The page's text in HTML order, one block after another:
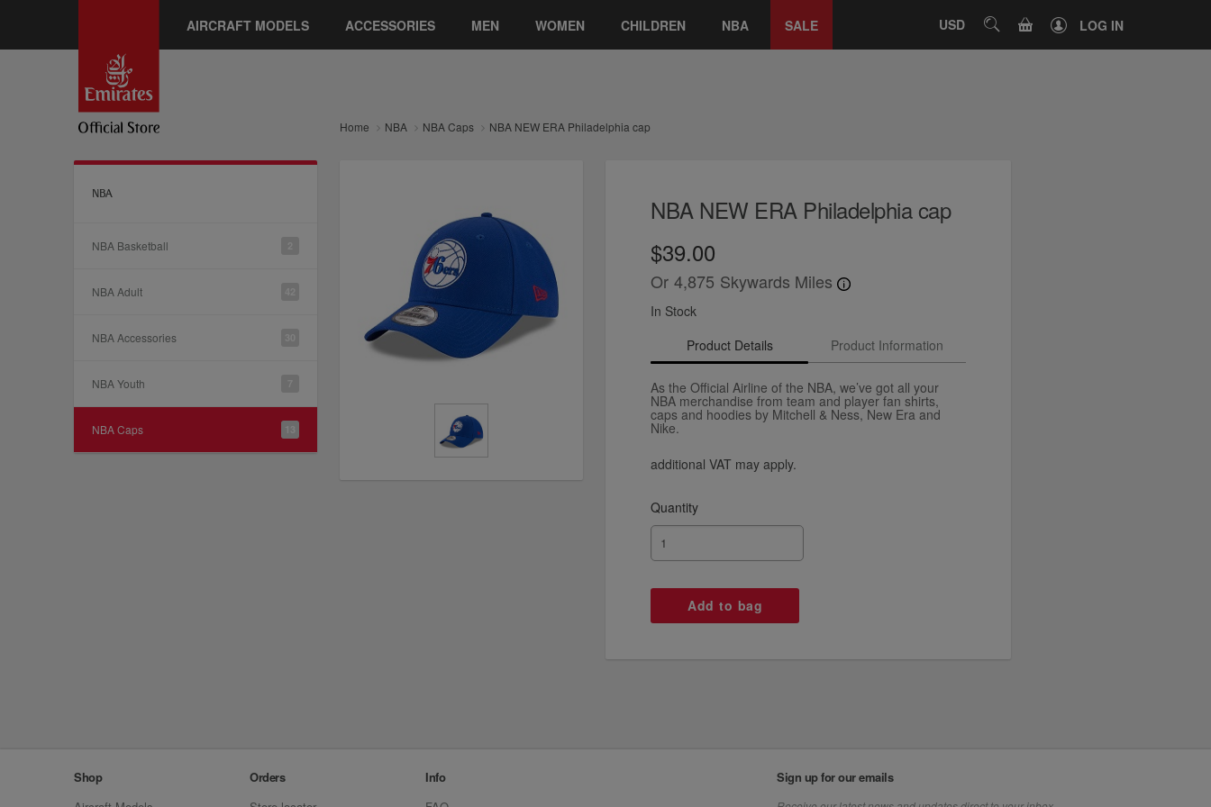
AIRCRAFT MODELS ACCESSORIES MEN WOMEN CHILDREN NBA SALE USD SEARCHCART LOG IN
Home NBA NBA Caps NBA NEW ERA Philadelphia cap
NBA
NBA Basketball
NBA Adult
NBA Accessories
NBA Youth
NBA Caps
NBA NEW ERA Philadelphia cap
$39.00
Or 4,875 Skywards Miles
In Stock
Product Details
Product Information
As the Official Airline of the NBA, we’ve got all your
NBA merchandise from team and player fan shirts,
caps and hoodies by Mitchell & Ness, New Era and
Nike.
additional VAT may apply.
Quantity
Shop
Orders
Info
Sign up for our emails